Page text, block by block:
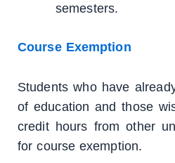
semesters.
Course Exemption
Students who have
of education and those
credit hours from other
for course exemption.